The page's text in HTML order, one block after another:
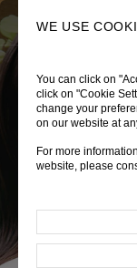
WE USE
You can click on
click on "Cookie
change your
on our website at
For more
website, please
LADY
Autumn Winter 2026
EXPLORE
TRÈS
Pre-Fall 2026
EXPLORE
Spring-Summer
EXPLORE